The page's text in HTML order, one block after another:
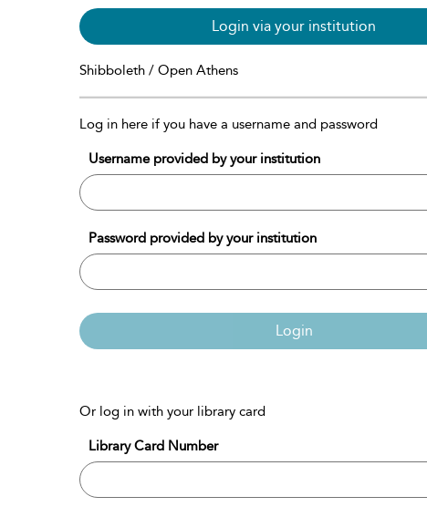
Login via your institution
Shibboleth / Open Athens
Log in here if you have a username and password
Username provided by your institution
Password provided by your institution
Login
Or log in with your library card
Library Card Number